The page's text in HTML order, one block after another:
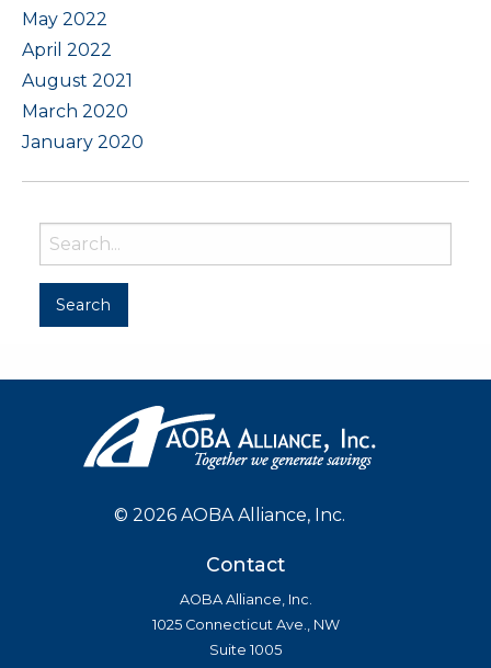
May 2022
April 2022
August 2021
March 2020
January 2020
© 2026 AOBA Alliance, Inc.
Contact
AOBA Alliance, Inc.
1025 Connecticut Ave., NW
Suite 1005